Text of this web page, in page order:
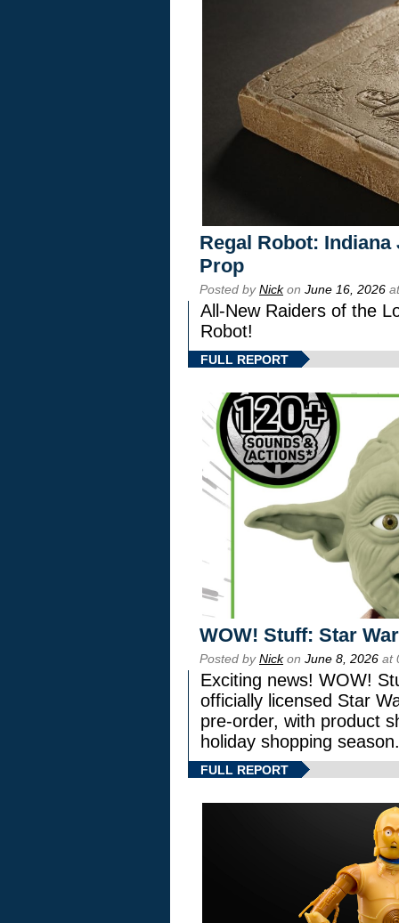
Regal Robot:
Prop
Posted byNickon June 16, 2026
All-New Raiders of the
Robot!
FULL REPORT
WOW! Stuff: Star
Posted byNickon June 8, 2026 at
Exciting news! WOW!
officially licensed Star
pre-order, with product
holiday shopping season.
FULL REPORT